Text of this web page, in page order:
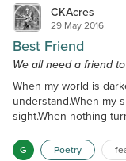
CKAcres
29 May 2016
Best Friend
We all need a friend
When my world is
understand.When my
sight.When nothing
night.I turn to you like
G Poetry